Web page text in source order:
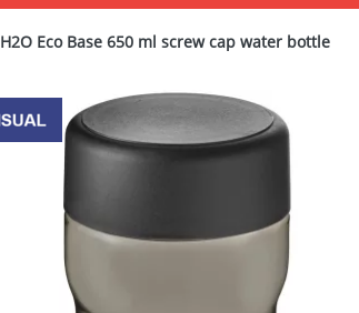
H2O Eco Base 650 ml screw cap water bottle